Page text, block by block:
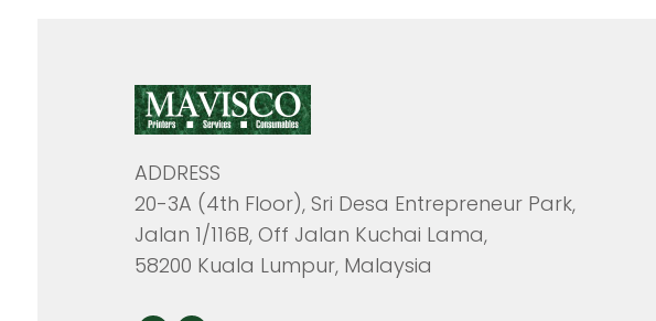
ADDRESS
20-3A (4th Floor), Sri Desa Entrepreneur Park,
Jalan 1/116B, Off Jalan Kuchai Lama,
58200 Kuala Lumpur, Malaysia